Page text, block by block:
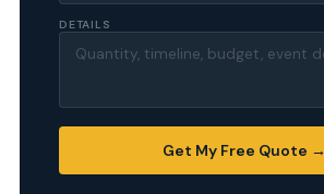
DETAILS
Get My Free Quote →